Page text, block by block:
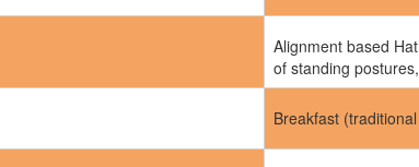
Alignment based
of standing
Breakfast